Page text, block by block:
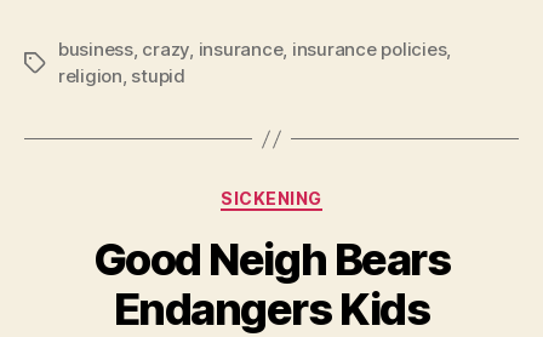
Tags
business, crazy, insurance, insurance policies,
religion, stupid
Categories
SICKENING
Good Neigh Bears
Endangers Kids